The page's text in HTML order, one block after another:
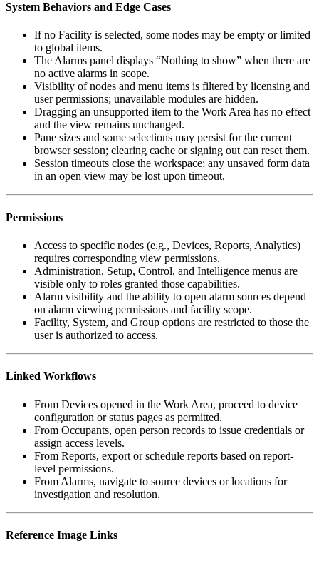
System Behaviors and Edge Cases
If no Facility is selected, some nodes may be empty or limited
to global items.
The Alarms panel displays “Nothing to show” when there are
no active alarms in scope.
Visibility of nodes and menu items is filtered by licensing and
user permissions; unavailable modules are hidden.
Dragging an unsupported item to the Work Area has no effect
and the view remains unchanged.
Pane sizes and some selections may persist for the current
browser session; clearing cache or signing out can reset them.
Session timeouts close the workspace; any unsaved form data
in an open view may be lost upon timeout.
Permissions
Access to specific nodes (e.g., Devices, Reports, Analytics)
requires corresponding view permissions.
Administration, Setup, Control, and Intelligence menus are
visible only to roles granted those capabilities.
Alarm visibility and the ability to open alarm sources depend
on alarm viewing permissions and facility scope.
Facility, System, and Group options are restricted to those the
user is authorized to access.
Linked Workflows
From Devices opened in the Work Area, proceed to device
configuration or status pages as permitted.
From Occupants, open person records to issue credentials or
assign access levels.
From Reports, export or schedule reports based on report-
level permissions.
From Alarms, navigate to source devices or locations for
investigation and resolution.
Reference Image Links